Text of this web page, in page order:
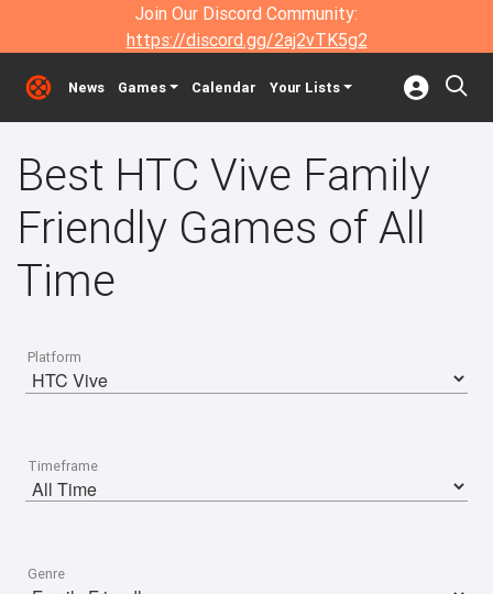
Join Our Discord Community:
https://discord.gg/2aj2vTK5g2
News Games Calendar Your Lists
Best HTC Vive Family
Friendly Games of All
Time
Platform
Timeframe
Genre